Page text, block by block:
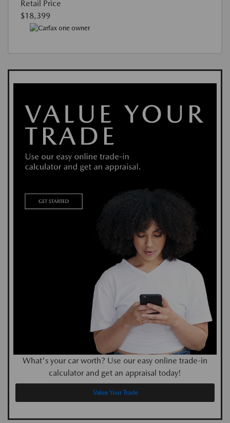
Retail Price
$18,399
What's your car worth? Use our easy online trade-in
calculator and get an appraisal today!
Value Your Trade